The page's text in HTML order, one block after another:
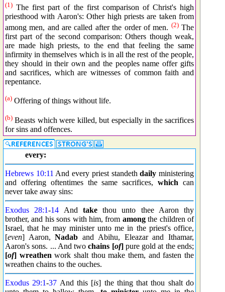
(1) The first part of the first comparison of Christ's high
priesthood with Aaron's: Other high priests are taken from
among men, and are called after the order of men. (2)The
first part of the second comparison: Others though weak,
are made high priests, to the end that feeling the same
infirmity in themselves which is in all the rest of the people,
they should in their own and the peoples name offer gifts
and sacrifices, which are witnesses of common faith and
repentance.
(a) Offering of things without life.
(b) Beasts which were killed, but especially in the sacrifices
for sins and offences.
every:
Hebrews 10:11 And every priest standethdaily ministering
and offering oftentimes the same sacrifices,which can
never take away sins:
Exodus 28:1-14 And takethou unto thee Aaron thy
brother, and his sons with him, from amongthe children of
Israel, that he may minister unto me in the priest's office,
[even] Aaron,Nadab and Abihu, Eleazar and Ithamar,
Aaron's sons. ... And twochains [of]pure gold at the ends;
[of] wreathen work shalt thou make them, and fasten the
wreathen chains to the ouches.
Exodus 29:1-37 And this [is] the thing that thou shalt do